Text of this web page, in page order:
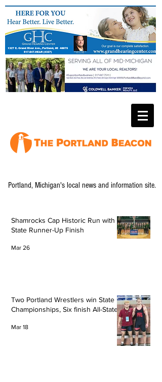
Portland, Michigan's local news and information site.
Shamrocks Cap Historic Run with
State Runner-Up Finish
Mar 26
Two Portland Wrestlers win State
Championships, Six finish All-State
Mar 18